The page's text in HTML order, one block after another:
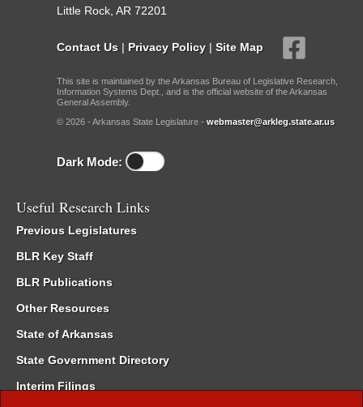
Little Rock, AR 72201
Contact Us | Privacy Policy | Site Map
This site is maintained by the Arkansas Bureau of Legislative Research,
Information Systems Dept., and is the official website of the Arkansas
General Assembly.
© 2026 - Arkansas State Legislature - webmaster@arkleg.state.ar.us
Dark Mode:
Useful Research Links
Previous Legislatures
BLR Key Staff
BLR Publications
Other Resources
State of Arkansas
State Government Directory
Interim Filings